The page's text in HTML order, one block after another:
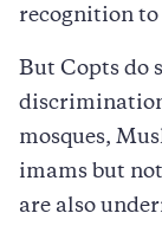
recognition
But Copts do
mosques,
imams but
are also